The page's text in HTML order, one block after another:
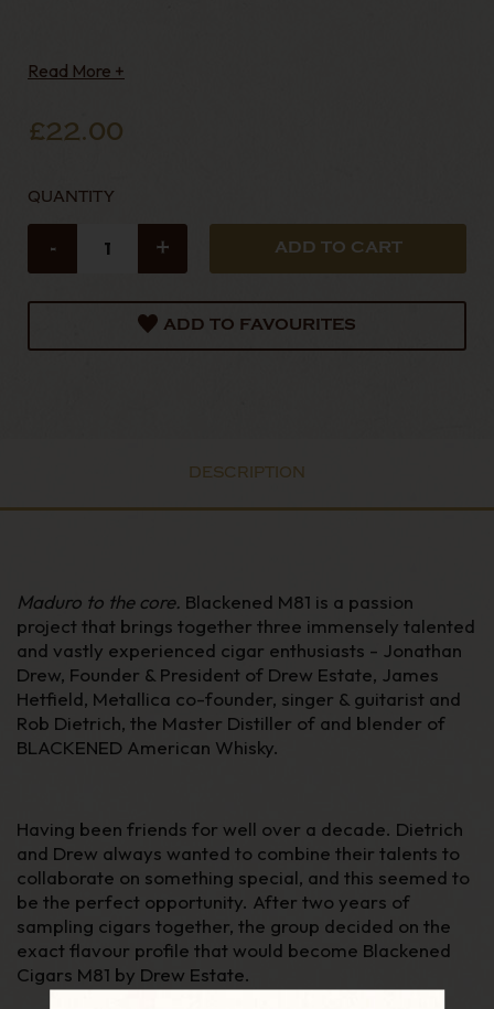
Read More +
£22.00
QUANTITY
- +
ADD TO FAVOURITES
DESCRIPTION
Maduro to the core. Blackened M81 is a passion
project that brings together three immensely talented
and vastly experienced cigar enthusiasts - Jonathan
Drew, Founder & President of Drew Estate, James
Hetfield, Metallica co-founder, singer & guitarist and
Rob Dietrich, the Master Distiller of and blender of
BLACKENED American Whisky.
Having been friends for well over a decade. Dietrich
and Drew always wanted to combine their talents to
collaborate on something special, and this seemed to
be the perfect opportunity. After two years of
sampling cigars together, the group decided on the
exact flavour profile that would become Blackened
Cigars M81 by Drew Estate.